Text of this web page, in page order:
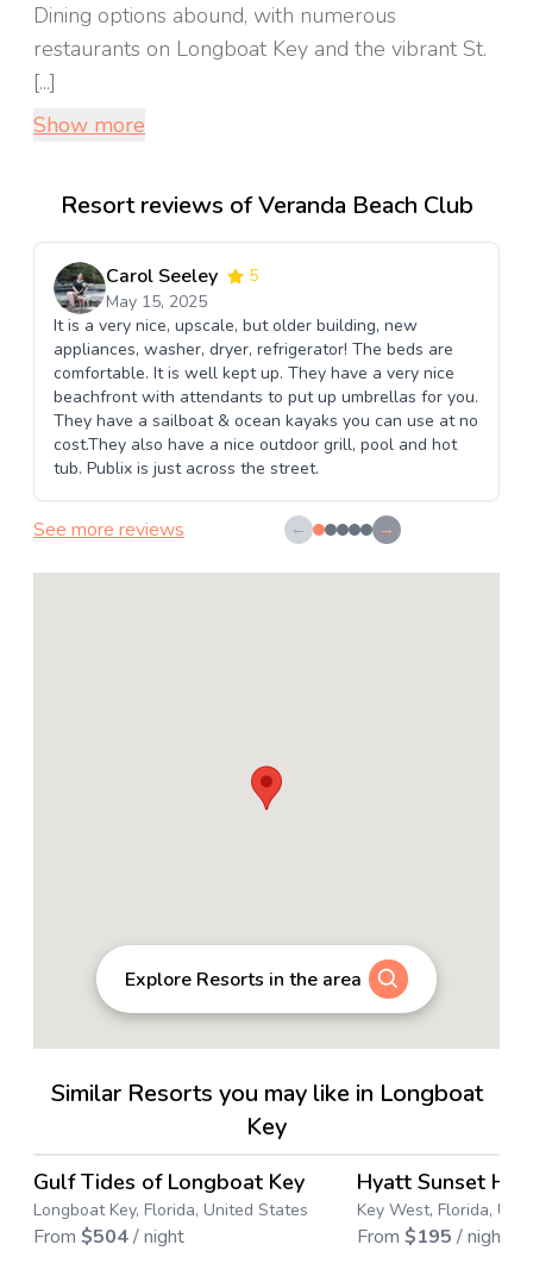
Dining options abound, with numerous
restaurants on Longboat Key and the vibrant St.
[...]
Show more
Resort reviews of Veranda Beach Club
Carol Seeley
5
May 15, 2025
It is a very nice, upscale, but older building, new
appliances, washer, dryer, refrigerator! The beds are
comfortable. It is well kept up. They have a very nice
beachfront with attendants to put up umbrellas for you.
They have a sailboat & ocean kayaks you can use at no
cost.They also have a nice outdoor grill, pool and hot
tub. Publix is just across the street.
See more reviews ← →
Explore Resorts in the area
Similar Resorts you may like in Longboat
Key
→
Gulf Tides of Longboat Key
Longboat Key, Florida, United States
From $504/ night
Save up to38%
Hyatt Sunset
Key West, Florida,
From $195 / night